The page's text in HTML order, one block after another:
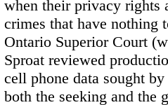
when their privacy rights
crimes that have nothing
Ontario Superior Court
Sproat reviewed
cell phone data sought
both the seeking and the